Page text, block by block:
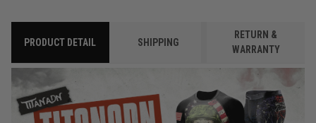
PRODUCT DETAIL SHIPPING
RETURN &
WARRANTY